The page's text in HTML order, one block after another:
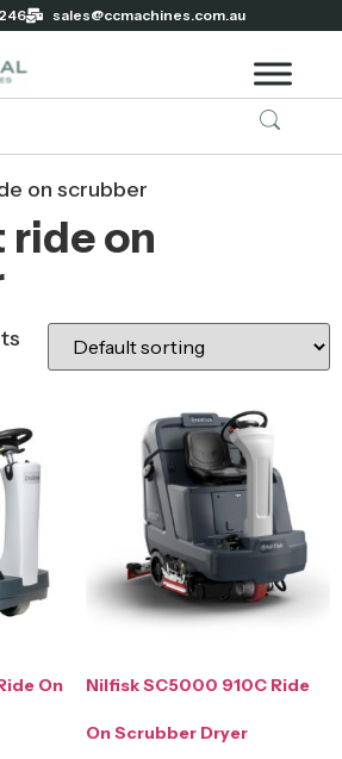
sales@ccmachines.com.au
on scrubber
on
On Nilfisk SC5000 910C Ride
On Scrubber Dryer